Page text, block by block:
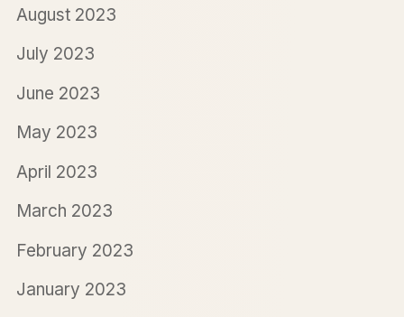
August 2023
July 2023
June 2023
May 2023
April 2023
March 2023
February 2023
January 2023